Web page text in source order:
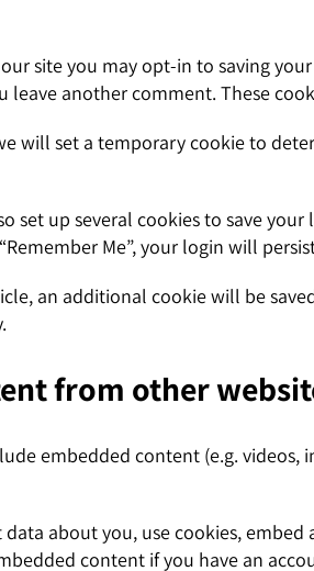
site you may opt-in to saving
leave another comment. These
will set a temporary cookie to
set up several cookies to save
Me”, your login will
an additional cookie will be
from other
embedded content (e.g. videos,
data about you, use cookies,
content if you have an